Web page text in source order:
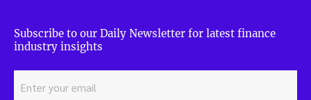
Subscribe to our Daily Newsletter for latest finance
industry insights